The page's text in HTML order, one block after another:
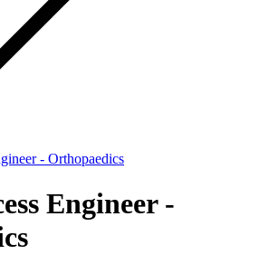
- Orthopaedics
Engineer -